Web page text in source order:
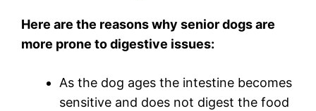
Here are the reasons why senior dogs are
more prone to digestive issues:
As the dog ages the intestine becomes
sensitive and does not digest the food